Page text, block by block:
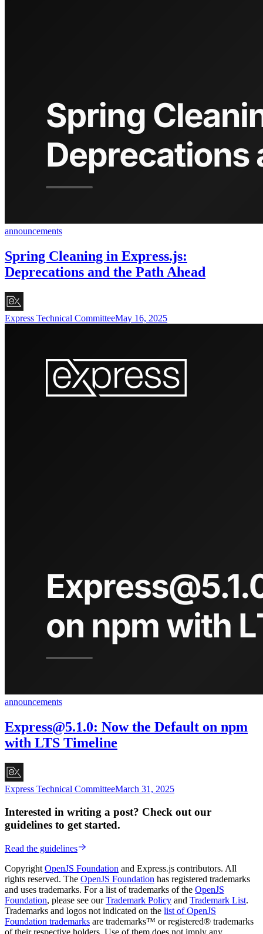
announcements
Spring Cleaning in Express.js:
Deprecations and the Path Ahead
Express Technical CommitteeMay 16, 2025
announcements
Express@5.1.0: Now the Default on npm
with LTS Timeline
Express Technical CommitteeMarch 31, 2025
Interested in writing a post? Check out our
guidelines to get started.
Read the guidelines
Copyright OpenJS Foundation and Express.js contributors. All
rights reserved. The OpenJS Foundation has registered trademarks
and uses trademarks. For a list of trademarks of the OpenJS
Foundation, please see ourTrademark Policy and Trademark List.
Trademarks and logos not indicated on the list of OpenJS
Foundation trademarks are trademarks™ or registered® trademarks